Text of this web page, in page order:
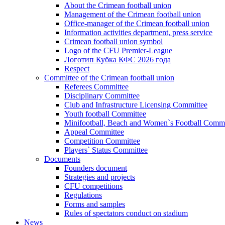
About the Crimean football union
Management of the Crimean football union
Office-manager of the Crimean football union
Information activities department, press service
Crimean football union symbol
Logo of the CFU Premier-League
Логотип Кубка КФС 2026 года
Respect
Committee of the Crimean football union
Referees Committee
Disciplinary Committee
Club and Infrastructure Licensing Committee
Youth football Committee
Minifootball, Beach and Women`s Football
Appeal Committee
Competition Committee
Players` Status Committee
Documents
Founders document
Strategies and projects
CFU competitions
Regulations
Forms and samples
Rules of spectators conduct on stadium
News